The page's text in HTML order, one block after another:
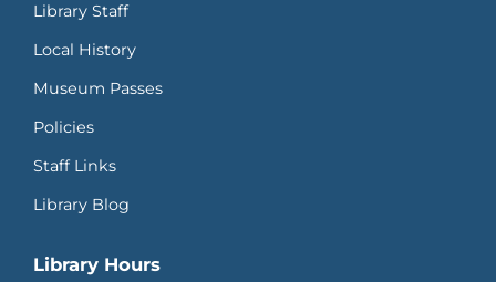
Library Staff
Local History
Museum Passes
Policies
Staff Links
Library Blog
Library Hours